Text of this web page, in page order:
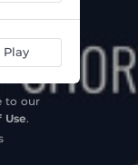
Play
to our
Use.